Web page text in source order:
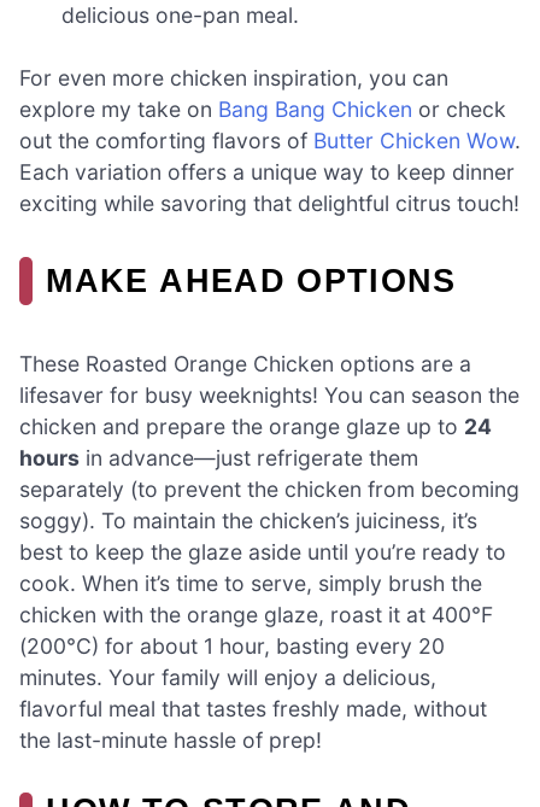
delicious one-pan meal.
For even more chicken inspiration, you can
explore my take on Bang Bang Chicken or check
out the comforting flavors of Butter Chicken Wow.
Each variation offers a unique way to keep dinner
exciting while savoring that delightful citrus touch!
MAKE AHEAD OPTIONS
These Roasted Orange Chicken options are a
lifesaver for busy weeknights! You can season the
chicken and prepare the orange glaze up to 24
hours in advance—just refrigerate them
separately (to prevent the chicken from becoming
soggy). To maintain the chicken’s juiciness, it’s
best to keep the glaze aside until you’re ready to
cook. When it’s time to serve, simply brush the
chicken with the orange glaze, roast it at 400°F
(200°C) for about 1 hour, basting every 20
minutes. Your family will enjoy a delicious,
flavorful meal that tastes freshly made, without
the last-minute hassle of prep!